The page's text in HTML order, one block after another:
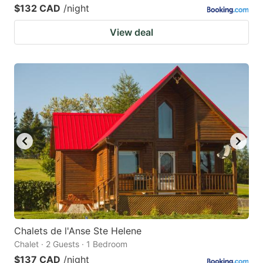
$132 CAD /night
View deal
Chalets de l'Anse Ste Helene
Chalet · 2 Guests · 1 Bedroom
$137 CAD /night